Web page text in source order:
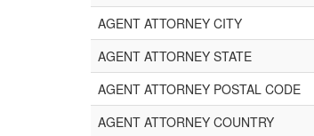
AGENT ATTORNEY CITY
AGENT ATTORNEY STATE
AGENT ATTORNEY POSTAL CODE
AGENT ATTORNEY COUNTRY